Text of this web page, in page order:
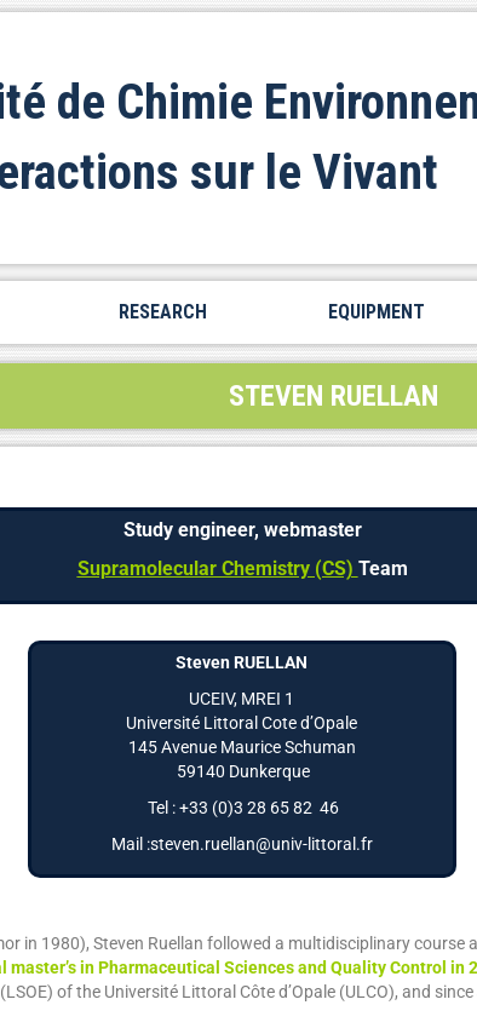
de Chimie
sur le Vivant
RESEARCH EQUIPMENT
STEVEN RUELLAN
Study engineer, webmaster
Supramolecular Chemistry (CS) Team
Steven RUELLAN
UCEIV, MREI 1
Université Littoral Cote d’Opale
145 Avenue Maurice Schuman
59140 Dunkerque
Tel : +33 (0)3 28 65 82 46
Mail :steven.ruellan@univ-littoral.fr
in 1980), Steven Ruellan followed a multidisciplinary course
master’s in Pharmaceutical Sciences and Quality Control in
of the Université Littoral Côte d’Opale (ULCO), and